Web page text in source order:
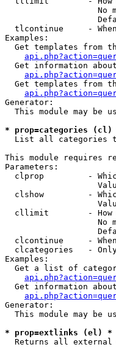
No
tlcontinue     -
Examples:
Get templates from
Get information
Get templates from
Generator:
This module may be
* prop=categories (cl)
List all categories
This module requires
Parameters:
clprop         -
clshow         -
cllimit        - How
No
clcontinue     -
clcategories   -
Examples:
Get a list of
Get information
Generator:
This module may be
* prop=extlinks (el) *
Returns all external